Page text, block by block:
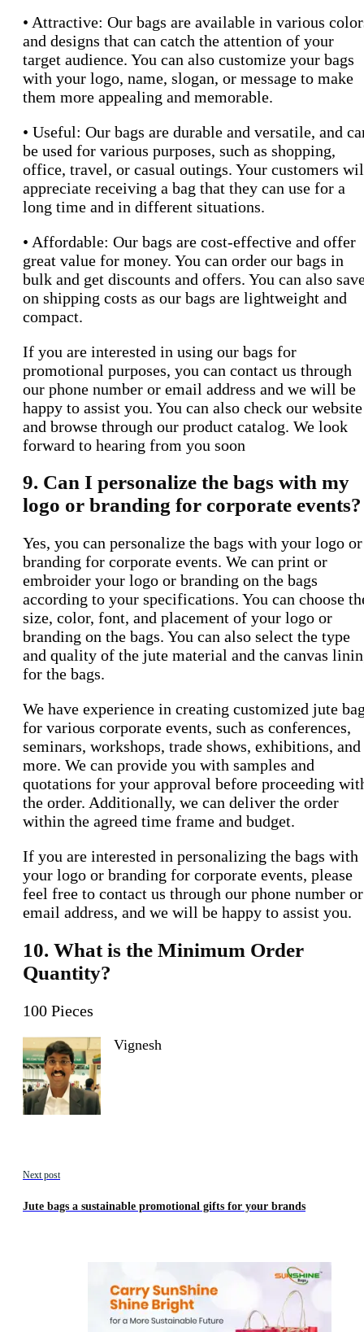
• Attractive: Our bags are available in various
and designs that can catch the attention of your
target audience. You can also customize your bags
with your logo, name, slogan, or message to make
them more appealing and memorable.
• Useful: Our bags are durable and versatile, and
be used for various purposes, such as shopping,
office, travel, or casual outings. Your customers
appreciate receiving a bag that they can use for a
long time and in different situations.
• Affordable: Our bags are cost-effective and offer
great value for money. You can order our bags in
bulk and get discounts and offers. You can also
on shipping costs as our bags are lightweight and
compact.
If you are interested in using our bags for
promotional purposes, you can contact us through
our phone number or email address and we will be
happy to assist you. You can also check our website
and browse through our product catalog. We look
forward to hearing from you soon
9. Can I personalize the bags with my
logo or branding for corporate events?
Yes, you can personalize the bags with your logo or
branding for corporate events. We can print or
embroider your logo or branding on the bags
according to your specifications. You can choose
size, color, font, and placement of your logo or
branding on the bags. You can also select the type
and quality of the jute material and the canvas
for the bags.
We have experience in creating customized jute
for various corporate events, such as conferences,
seminars, workshops, trade shows, exhibitions, and
more. We can provide you with samples and
quotations for your approval before proceeding
the order. Additionally, we can deliver the order
within the agreed time frame and budget.
If you are interested in personalizing the bags with
your logo or branding for corporate events, please
feel free to contact us through our phone number or
email address, and we will be happy to assist you.
10. What is the Minimum Order
Quantity?
100 Pieces
Vignesh
Next post
Jute bags a sustainable promotional gifts for your brands